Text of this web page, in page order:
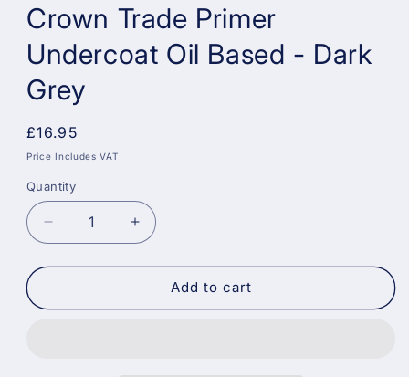
Crown Trade Primer
Undercoat Oil Based - Dark
Grey
Regular
price
£16.95
Price Includes VAT
Quantity
Decrease
quantity
for
Trade
Increase
quantity
for
Crown
Trade
Add to cart